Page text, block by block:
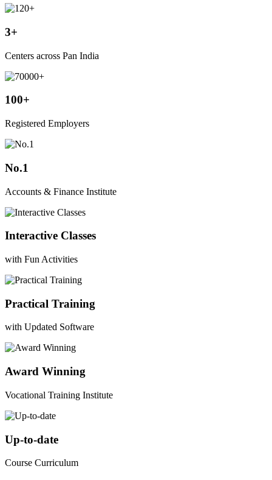
3+
Centers across Pan India
100+
Registered Employers
No.1
Accounts & Finance Institute
Interactive Classes
with Fun Activities
Practical Training
with Updated Software
Award Winning
Vocational Training Institute
Up-to-date
Course Curriculum